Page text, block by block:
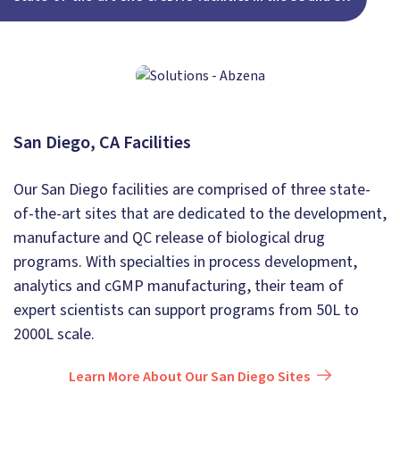
San Diego, CA Facilities
Our San Diego facilities are comprised of three state-
of-the-art sites that are dedicated to the development,
manufacture and QC release of biological drug
programs. With specialties in process development,
analytics and cGMP manufacturing, their team of
expert scientists can support programs from 50L to
2000L scale.
Learn More About Our San Diego Sites